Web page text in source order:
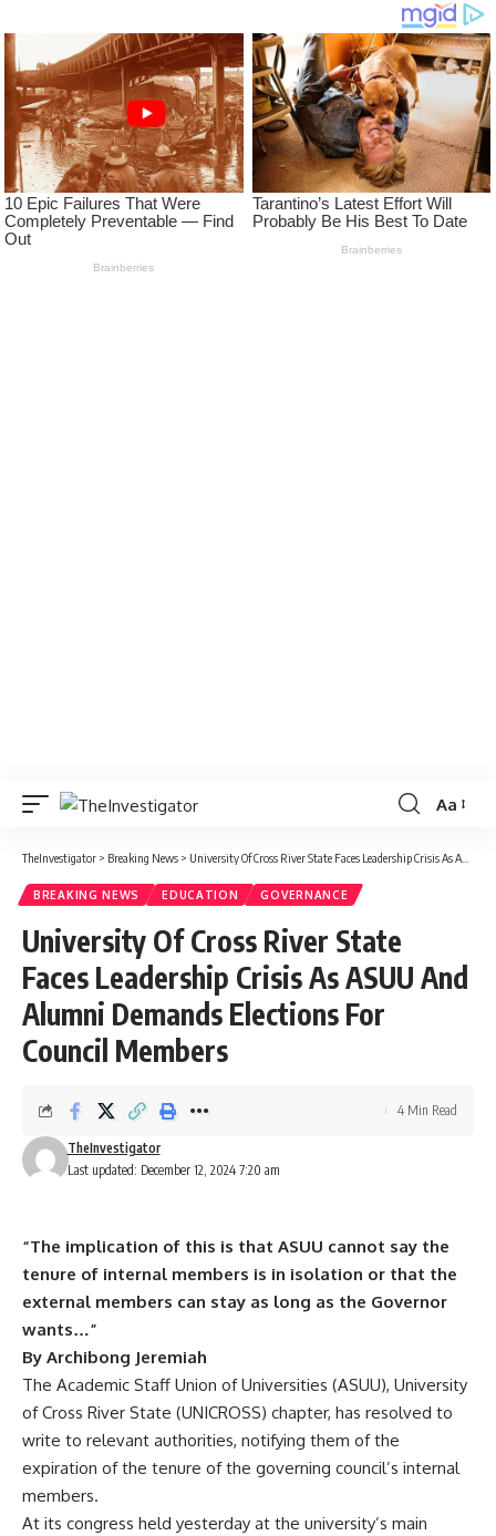
Aa
TheInvestigator > Breaking News > University Of Cross River State Faces Leadership Crisis As ASUU And Alumni Demands Elections For Council Members
BREAKING NEWS EDUCATION GOVERNANCE
University Of Cross River State
Faces Leadership Crisis As ASUU And
Alumni Demands Elections For
Council Members
Last updated: December 12, 2024 7:20 am
TheInvestigator
4 Min Read
“The implication of this is that ASUU cannot say the
tenure of internal members is in isolation or that the
external members can stay as long as the Governor
wants…”
By Archibong Jeremiah
The Academic Staff Union of Universities (ASUU), University
of Cross River State (UNICROSS) chapter, has resolved to
write to relevant authorities, notifying them of the
expiration of the tenure of the governing council’s internal
members.
At its congress held yesterday at the university’s main